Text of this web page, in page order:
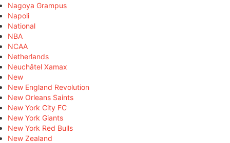
Nagoya Grampus
Napoli
National
NBA
NCAA
Netherlands
Neuchâtel Xamax
New
New England Revolution
New Orleans Saints
New York City FC
New York Giants
New York Red Bulls
New Zealand